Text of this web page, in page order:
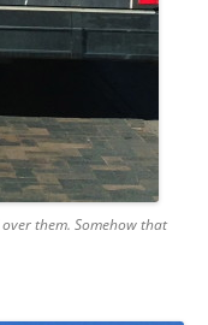
them. Somehow that